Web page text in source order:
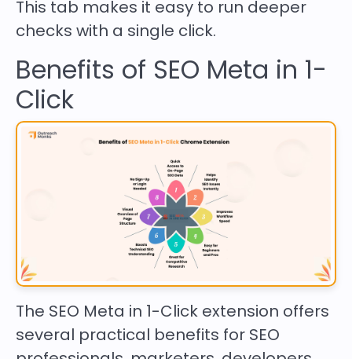
This tab makes it easy to run deeper
checks with a single click.
Benefits of SEO Meta in 1-
Click
The SEO Meta in 1-Click extension offers
several practical benefits for SEO